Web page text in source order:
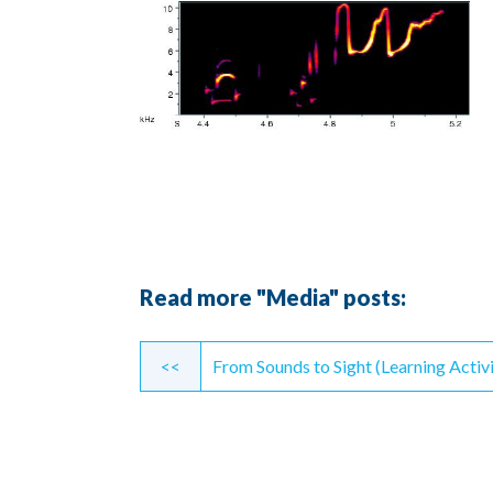
Read more "Media" posts:
Continue
Reading
<< From Sounds to Sight (Learning